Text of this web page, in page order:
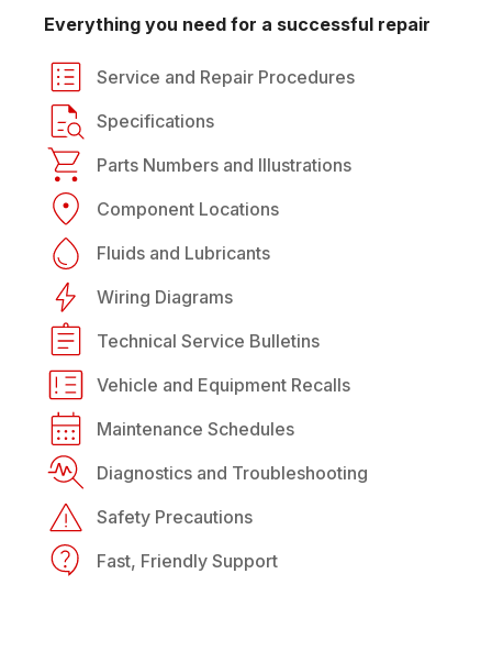
Everything you need for a successful repair
Service and Repair Procedures
Specifications
Parts Numbers and Illustrations
Component Locations
Fluids and Lubricants
Wiring Diagrams
Technical Service Bulletins
Vehicle and Equipment Recalls
Maintenance Schedules
Diagnostics and Troubleshooting
Safety Precautions
Fast, Friendly Support